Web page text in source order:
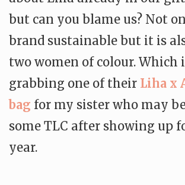
but can you blame us? Not
brand sustainable but it is
two women of colour. Which
grabbing one of their Liha x
bag for my sister who may
some TLC after showing up
year.